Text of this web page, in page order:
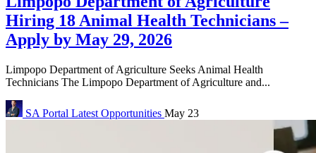
Hiring 18 Animal Health Technicians –
Apply by May 29, 2026
Limpopo Department of Agriculture Seeks Animal Health
Technicians The Limpopo Department of Agriculture and...
SA Portal Latest Opportunities May 23